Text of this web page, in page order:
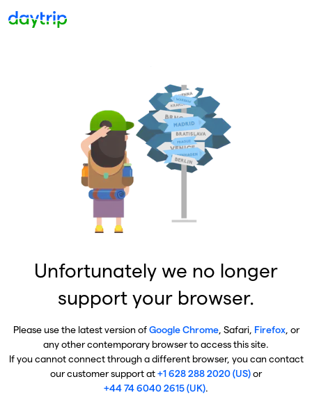
Unfortunately we no longer
support your browser.
Please use the latest version ofGoogle Chrome, Safari, Firefox, or
any other contemporary browser to access this site.
If you cannot connect through a different browser, you can contact
our customer support at+1 628 288 2020 (US)or
+44 74 6040 2615 (UK).